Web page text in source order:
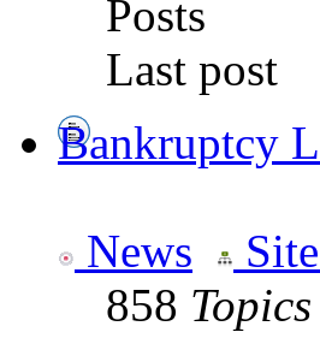
Posts
Last post
Bankruptcy
News
858 Topics